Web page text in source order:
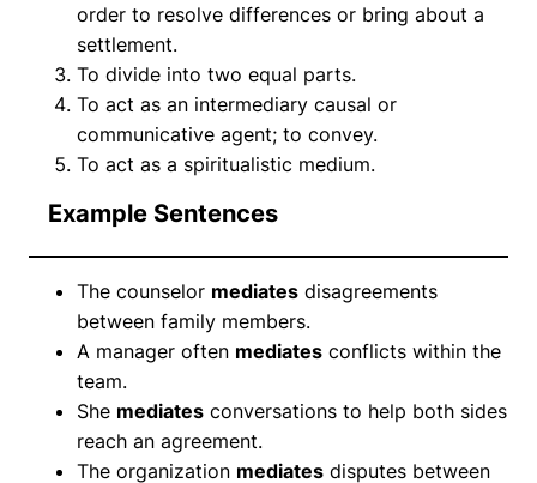
order to resolve differences or bring about a
settlement.
To divide into two equal parts.
To act as an intermediary causal or
communicative agent; to convey.
To act as a spiritualistic medium.
Example Sentences
The counselor mediates disagreements
between family members.
A manager often mediates conflicts within the
team.
She mediates conversations to help both sides
reach an agreement.
The organization mediates disputes between